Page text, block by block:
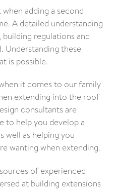
adding a second
A detailed understanding
regulations and
Understanding these
is possible.
it comes to our family
extending into the roof
consultants are
to help you develop a
well as helping you
wanting when extending.
of experienced
at building extensions